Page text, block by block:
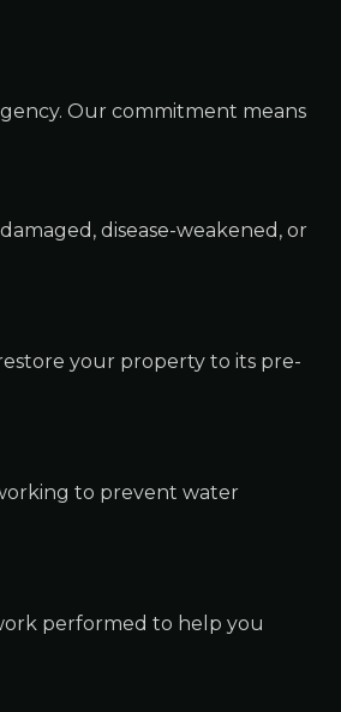
Our commitment means
disease-weakened, or
your property to its pre-
to prevent water
performed to help you